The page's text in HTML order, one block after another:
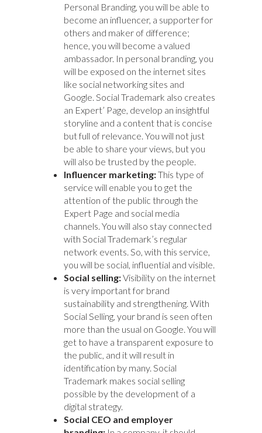
Personal Branding, you will be able to
become an influencer, a supporter for
others and maker of difference;
hence, you will become a valued
ambassador. In personal branding, you
will be exposed on the internet sites
like social networking sites and
Google. Social Trademark also creates
an Expert’ Page, develop an insightful
storyline and a content that is concise
but full of relevance. You will not just
be able to share your views, but you
will also be trusted by the people.
Influencer marketing:This type of
service will enable you to get the
attention of the public through the
Expert Page and social media
channels. You will also stay connected
with Social Trademark’s regular
network events. So, with this service,
you will be social, influential and visible.
Social selling:Visibility on the internet
is very important for brand
sustainability and strengthening. With
Social Selling, your brand is seen often
more than the usual on Google. You will
get to have a transparent exposure to
the public, and it will result in
identification by many. Social
Trademark makes social selling
possible by the development of a
digital strategy.
Social CEO and employer